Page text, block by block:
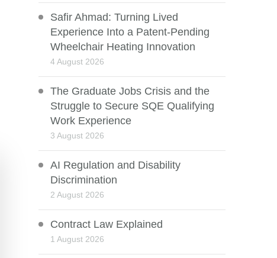
Safir Ahmad: Turning Lived
Experience Into a Patent-Pending
Wheelchair Heating Innovation
4 August 2026
The Graduate Jobs Crisis and the
Struggle to Secure SQE Qualifying
Work Experience
3 August 2026
AI Regulation and Disability
Discrimination
2 August 2026
Contract Law Explained
1 August 2026